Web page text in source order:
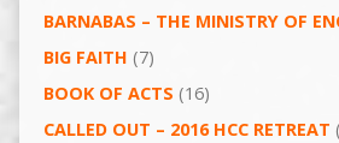
BARNABAS – THE MINISTRY OF
BIG FAITH (7)
BOOK OF ACTS (16)
CALLED OUT – 2016 HCC RETREAT